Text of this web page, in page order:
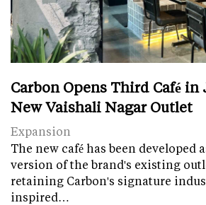
Carbon Opens Third Café
New Vaishali Nagar Outlet
Expansion
The new café has been developed
version of the brand's existing
retaining Carbon's signature
inspired…